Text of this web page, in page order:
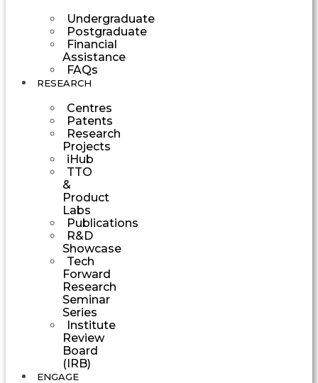
Undergraduate
Postgraduate
Financial
Assistance
FAQs
RESEARCH
Centres
Patents
Research
Projects
iHub
TTO
&
Product
Labs
Publications
R&D
Showcase
Tech
Forward
Research
Seminar
Series
Institute
Review
Board
(IRB)
ENGAGE